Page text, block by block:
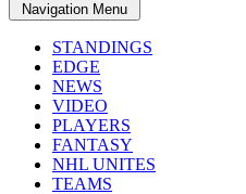
Navigation Menu
STANDINGS
EDGE
NEWS
VIDEO
PLAYERS
FANTASY
NHL UNITES
TEAMS